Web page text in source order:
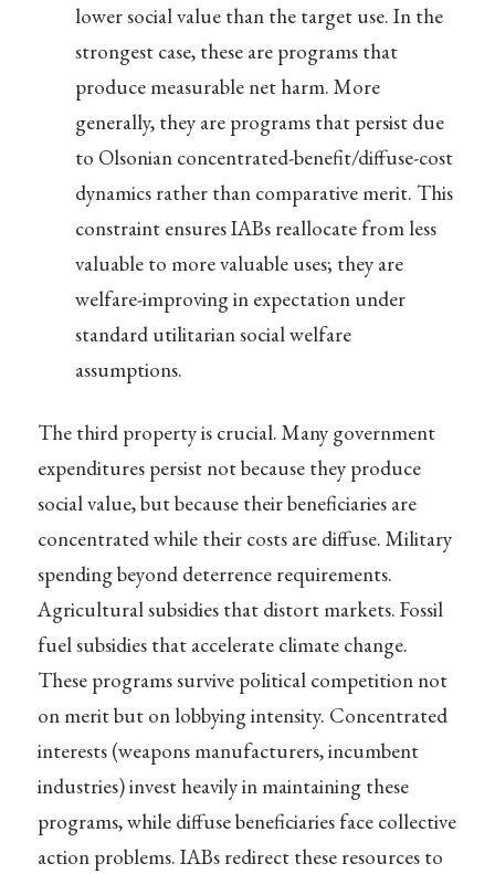
lower social value than the target use. In the
strongest case, these are programs that
produce measurable net harm. More
generally, they are programs that persist due
to Olsonian concentrated-benefit/diffuse-cost
dynamics rather than comparative merit. This
constraint ensures IABs reallocate from less
valuable to more valuable uses; they are
welfare-improving in expectation under
standard utilitarian social welfare
assumptions.
The third property is crucial. Many government
expenditures persist not because they produce
social value, but because their beneficiaries are
concentrated while their costs are diffuse. Military
spending beyond deterrence requirements.
Agricultural subsidies that distort markets. Fossil
fuel subsidies that accelerate climate change.
These programs survive political competition not
on merit but on lobbying intensity. Concentrated
interests (weapons manufacturers, incumbent
industries) invest heavily in maintaining these
programs, while diffuse beneficiaries face collective
action problems. IABs redirect these resources to